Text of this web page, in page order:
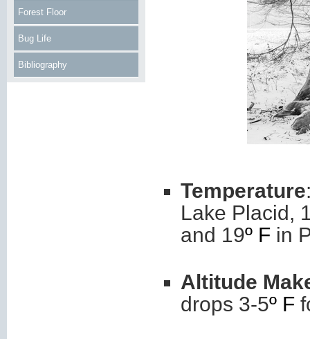
Forest Floor
Bug Life
Bibliography
Temperature
Lake Placid,
and 19º F in
Altitude
drops 3-5º F